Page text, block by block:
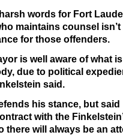
words for Fort
maintains counsel
for those offenders.
is well aware of what
due to political
said.
his stance, but said
with the
there will always be an